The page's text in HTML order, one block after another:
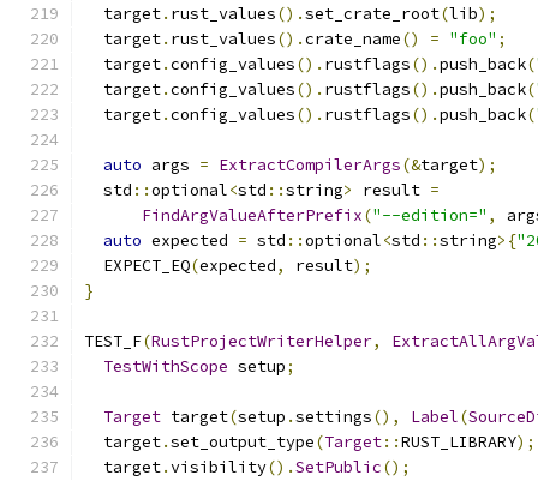
  target
. rust_values().set_crate_root(lib);
  target
. rust_values().crate_name() = "foo" ;
  target
.config_values(). rustflags().push_back(
  target
.config_values(). rustflags().push_back(
  target
.config_values(). rustflags().push_back(
auto args = ExtractCompilerArgs(&target);
  std
::optional<std ::string> result =
FindArgValueAfterPrefix("--edition=" ,
auto expected = std ::optional<std ::string>{
  EXPECT_EQ
(expected, result);
}
TEST_F(RustProjectWriterHelper,
TestWithScope setup;
Target target(setup .settings(), Label(
  target
.set_output_type(Target::RUST_LIBRARY);
  target
.visibility().SetPublic();